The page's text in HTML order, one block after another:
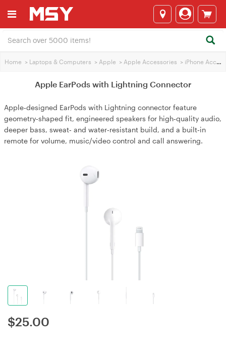
Home > Laptops & Computers > Apple > Apple Accessories > iPhone Accessories
Apple EarPods with Lightning Connector
Apple‑designed EarPods with Lightning connector feature
geometry‑shaped fit, engineered speakers for high‑quality audio,
deeper bass, sweat‑ and water‑resistant build, and a built‑in
remote for volume, music/video control and call answering.
$25.00